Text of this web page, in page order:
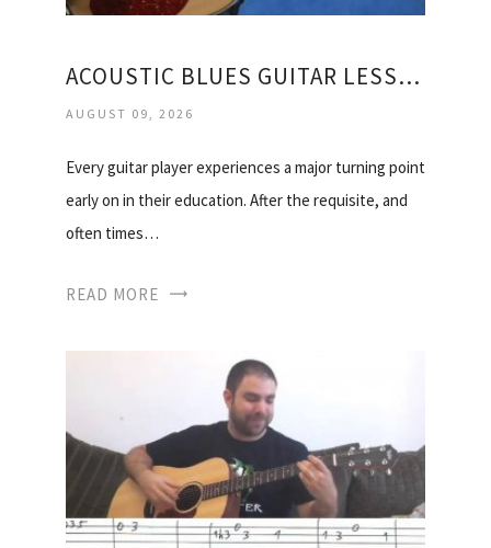
ACOUSTIC BLUES GUITAR LESSONS FOR BEGINNERS
AUGUST 09, 2026
Every guitar player experiences a major turning point
early on in their education. After the requisite, and
often times…
READ MORE